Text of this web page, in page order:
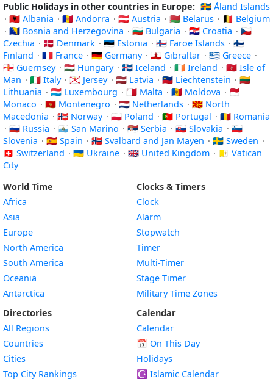
Public Holidays in other countries in Europe: 🇦🇽 Åland Islands
· 🇦🇱 Albania · 🇦🇩 Andorra · 🇦🇹 Austria · 🇧🇾 Belarus · 🇧🇪 Belgium
· 🇧🇦 Bosnia and Herzegovina · 🇧🇬 Bulgaria · 🇭🇷 Croatia · 🇨🇿
Czechia · 🇩🇰 Denmark · 🇪🇪 Estonia · 🇫🇴 Faroe Islands · 🇫🇮
Finland · 🇫🇷 France · 🇩🇪 Germany · 🇬🇮 Gibraltar · 🇬🇷 Greece ·
🇬🇬 Guernsey · 🇭🇺 Hungary · 🇮🇸 Iceland · 🇮🇪 Ireland · 🇮🇲 Isle of
Man · 🇮🇹 Italy · 🇯🇪 Jersey · 🇱🇻 Latvia · 🇱🇮 Liechtenstein · 🇱🇹
Lithuania · 🇱🇺 Luxembourg · 🇲🇹 Malta · 🇲🇩 Moldova · 🇲🇨
Monaco · 🇲🇪 Montenegro · 🇳🇱 Netherlands · 🇲🇰 North
Macedonia · 🇳🇴 Norway · 🇵🇱 Poland · 🇵🇹 Portugal · 🇷🇴 Romania
· 🇷🇺 Russia · 🇸🇲 San Marino · 🇷🇸 Serbia · 🇸🇰 Slovakia · 🇸🇮
Slovenia · 🇪🇸 Spain · 🇸🇯 Svalbard and Jan Mayen · 🇸🇪 Sweden ·
🇨🇭 Switzerland · 🇺🇦 Ukraine · 🇬🇧 United Kingdom · 🇻🇦 Vatican
City
World Time
Africa
Asia
Europe
North America
South America
Oceania
Antarctica
Directories
All Regions
Countries
Cities
Top City Rankings
Clocks & Timers
Clock
Alarm
Stopwatch
Timer
Multi-Timer
Stage Timer
Military Time Zones
Calendar
Calendar
📅 On This Day
Holidays
☪️ Islamic Calendar